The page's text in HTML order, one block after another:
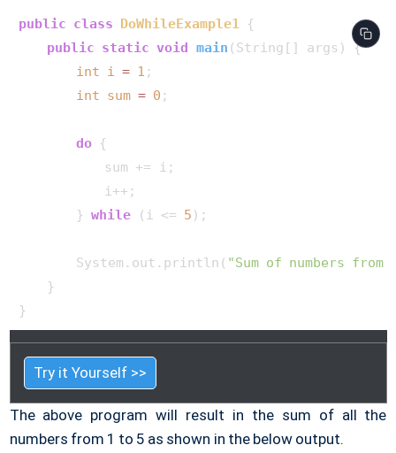
public class DoWhileExample1 {
public static void main (String[] args)
{
int i = 1 ;
int sum = 0 ;
do {
            sum += i;
            i++;
        }
while (i <= 5 );
        System.out.println(
"Sum of numbers
    }
Try it Yourself >>
The above program will result in the sum of all the
numbers from 1 to 5 as shown in the below output.